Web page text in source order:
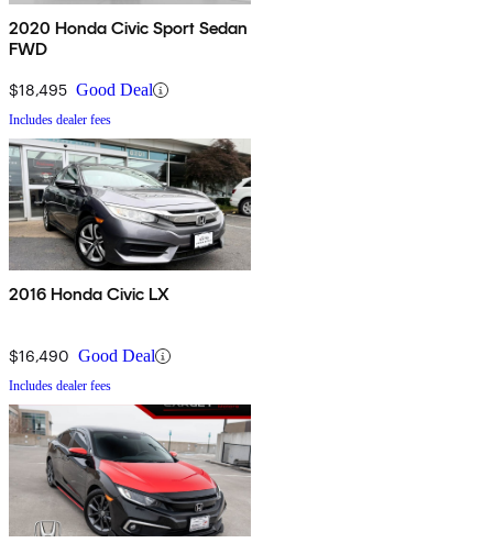
2020 Honda Civic Sport Sedan
FWD
$18,495 Good Deal
Includes dealer fees
2016 Honda Civic LX
$16,490 Good Deal
Includes dealer fees